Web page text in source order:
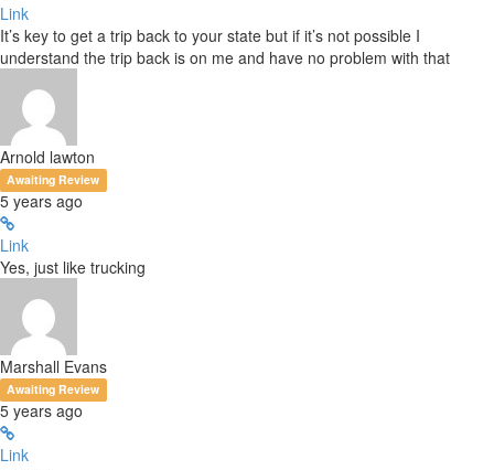
Link
It’s key to get a trip back to your state but if it’s not possible I
understand the trip back is on me and have no problem with that
Arnold lawton
Awaiting Review
5 years ago
Link
Yes, just like trucking
Marshall Evans
Awaiting Review
5 years ago
Link